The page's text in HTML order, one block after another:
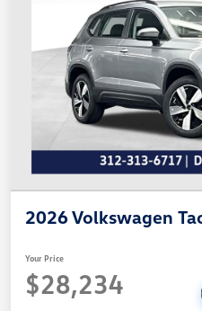
2026 Volkswagen
Your Price
$28,234